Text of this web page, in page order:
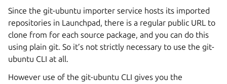
Since the git-ubuntu importer service hosts its imported
repositories in Launchpad, there is a regular public URL to
clone from for each source package, and you can do this
using plain git. So it’s not strictly necessary to use the git-
ubuntu CLI at all.
However use of the git-ubuntu CLI gives you the